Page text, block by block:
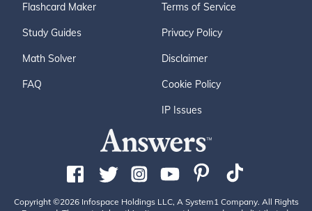
Flashcard Maker
Study Guides
Math Solver
FAQ
Terms of Service
Privacy Policy
Disclaimer
Cookie Policy
IP Issues
Copyright ©2026 Infospace Holdings LLC, A System1 Company. All Rights